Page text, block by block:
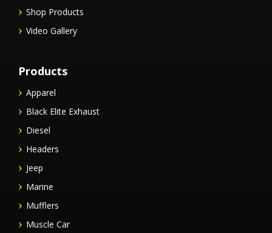
Shop Products
Video Gallery
Products
Apparel
Black Elite Exhaust
Diesel
Headers
Jeep
Marine
Mufflers
Muscle Car